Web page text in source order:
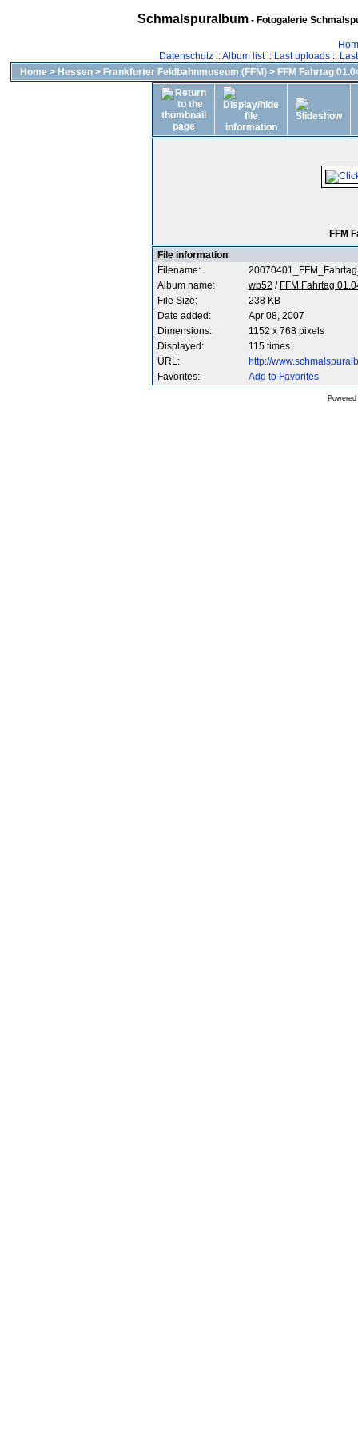
Schmalspuralbum- Fotogalerie
Datenschutz::Album list:: Last uploads::
Home > Hessen > Frankfurter Feldbahnmuseum (FFM) > FFM Fahrtag
FFM
File information
Filename:
Album name:
wb52 / FFM Fahrtag
File Size:
238 KB
Date added:
Apr 08, 2007
Dimensions:
1152 x 768 pixels
Displayed:
115 times
URL:
http://
Favorites:
Add to Favorites